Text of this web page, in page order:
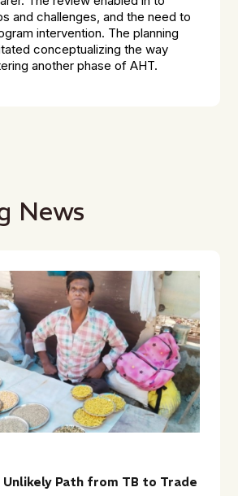
and challenges, and the need to
intervention. The planning
conceptualizing the way
another phase of AHT.
News
Unlikely Path from TB to Trade